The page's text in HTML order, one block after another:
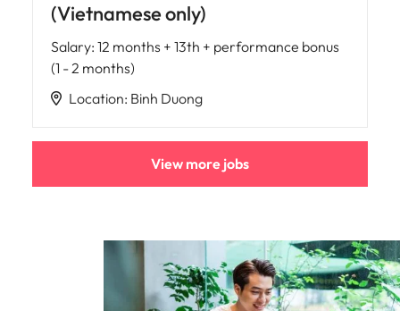
(Vietnamese only)
Salary: 12 months + 13th + performance bonus
(1 - 2 months)
Location: Binh Duong
View more jobs